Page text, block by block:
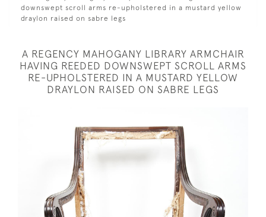
downswept scroll arms re-upholstered in a mustard yellow
draylon raised on sabre legs
A REGENCY MAHOGANY LIBRARY ARMCHAIR
HAVING REEDED DOWNSWEPT SCROLL ARMS
RE-UPHOLSTERED IN A MUSTARD YELLOW
DRAYLON RAISED ON SABRE LEGS